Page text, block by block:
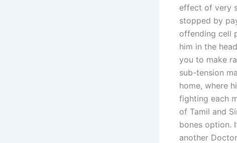
effect of very
stopped by
offending cell
him in the
you to make
sub-tension
home, where
fighting each
of Tamil and
bones option.
another